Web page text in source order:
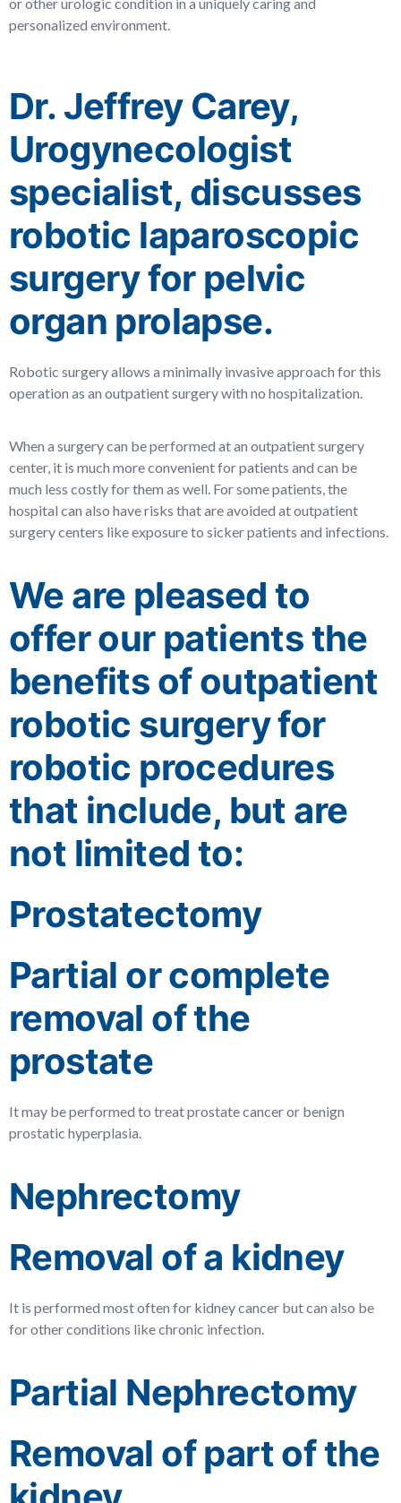
personalized environment.
Dr. Jeffrey Carey,
Urogynecologist
specialist, discusses
robotic laparoscopic
surgery for pelvic
organ prolapse.
Robotic surgery allows a minimally invasive approach for this
operation as an outpatient surgery with no hospitalization.
When a surgery can be performed at an outpatient surgery
center, it is much more convenient for patients and can be
much less costly for them as well. For some patients, the
hospital can also have risks that are avoided at outpatient
surgery centers like exposure to sicker patients and infections.
We are pleased to
offer our patients the
benefits of outpatient
robotic surgery for
robotic procedures
that include, but are
not limited to:
Prostatectomy
Partial or complete
removal of the
prostate
It may be performed to treat prostate cancer or benign
prostatic hyperplasia.
Nephrectomy
Removal of a kidney
It is performed most often for kidney cancer but can also be
for other conditions like chronic infection.
Partial Nephrectomy
Removal of part of the